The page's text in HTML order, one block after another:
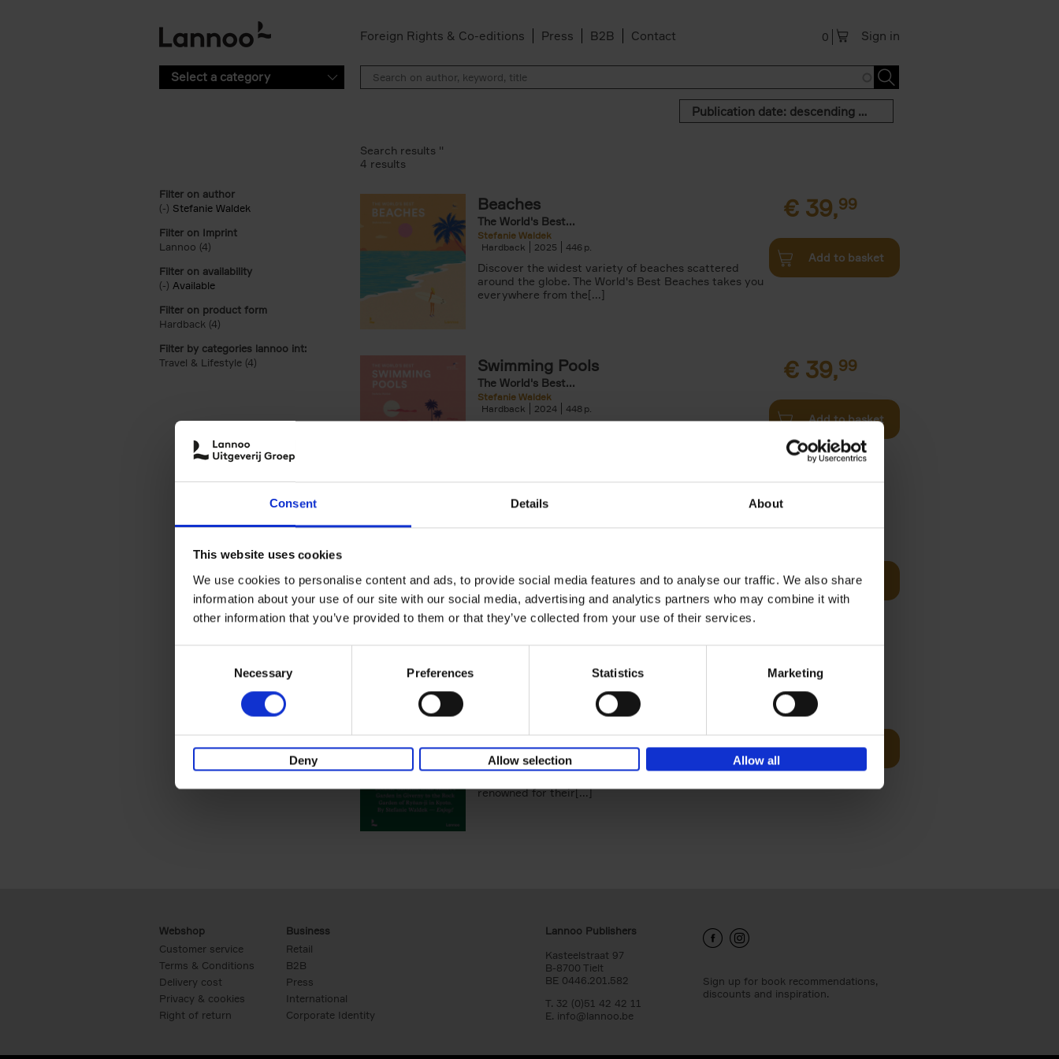
Consent Details About
This website uses cookies
We use cookies to personalise content and ads, to provide social media features and to analyse our traffic. We also share
information about your use of our site with our social media, advertising and analytics partners who may combine it with
other information that you’ve provided to them or that they’ve collected from your use of their services.
Necessary Preferences Statistics Marketing
Deny Allow selection Allow all
Foreign Rights & Co-editions Press B2B Contact Sign in
0
Select a category
Publication date: descending order
Filter on author
(-) Remove Stefanie Waldek filter
Stefanie Waldek
Filter on Imprint
Lannoo (4)
Filter on availability
(-) Remove Available filter
Available
Filter on product form
Hardback (4)
Filter by categories lannoo int:
Travel & Lifestyle (4)
Search results ''
4 results
Beaches
The World's Best...
Stefanie Waldek
Hardback
2025 446
Discover the widest variety of beaches scattered
around the globe. The World's Best Beaches takes you
everywhere from the[...]
€ 39,99
Add to basket
Swimming Pools
The World's Best...
Stefanie Waldek
Hardback
2024 448
€ 39,99
Add to basket
150 Golf Courses You Need to Visit
Hardback
2022 256
Following 150 Bars, 150 Restaurants, 150 Hotels, 150
Houses and 150 Gardens, 150 Golf Courses You Need
to Visit Before You[...]
€29,99
Add to basket
150 Gardens You Need to Visit Before
Stefanie Waldek
Hardback
2021 255
150 Gardens You Need to Visit before You Die profiles
renowned for their[...]
€29,
Add to basket
Webshop
Customer service
Terms & Conditions
Delivery cost
Privacy & cookies
Right of return
Business
Retail
B2B
Press
International
Corporate Identity
Lannoo Publishers
Kasteelstraat 97
B-8700 Tielt
BE 0446.201.582
T. 32 (0)51 42 42 11
E. info@lannoo.be
Sign up for book recommendations,
discounts and inspiration.